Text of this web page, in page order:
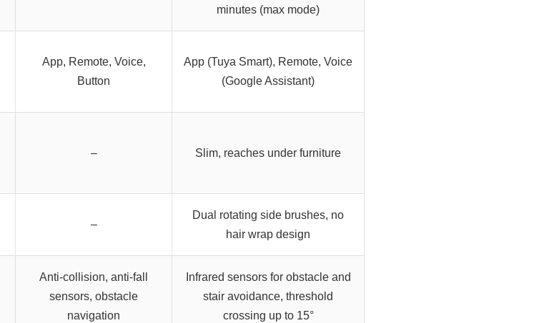
minutes (max mode)
App, Remote, Voice,
Button
App (Tuya Smart), Remote, Voice
(Google Assistant)
– Slim, reaches under furniture
–
Dual rotating side brushes, no
hair wrap design
Anti-collision, anti-fall
sensors, obstacle
navigation
Infrared sensors for obstacle and
stair avoidance, threshold
crossing up to 15°